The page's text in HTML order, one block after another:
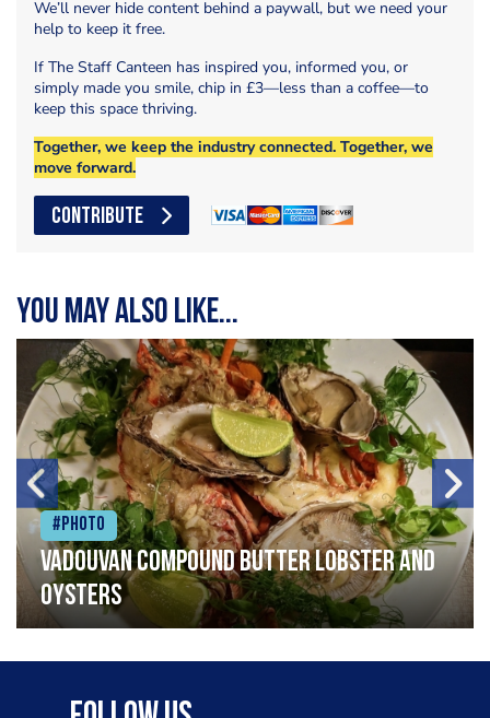
We’ll never hide content behind a paywall, but we need your
help to keep it free.
If The Staff Canteen has inspired you, informed you, or
simply made you smile, chip in £3—less than a coffee—to
keep this space thriving.
Together, we keep the industry connected. Together, we
move forward.
CONTRIBUTE
You may also like...
#Photo
Vadouvan compound butter lobster and
oysters